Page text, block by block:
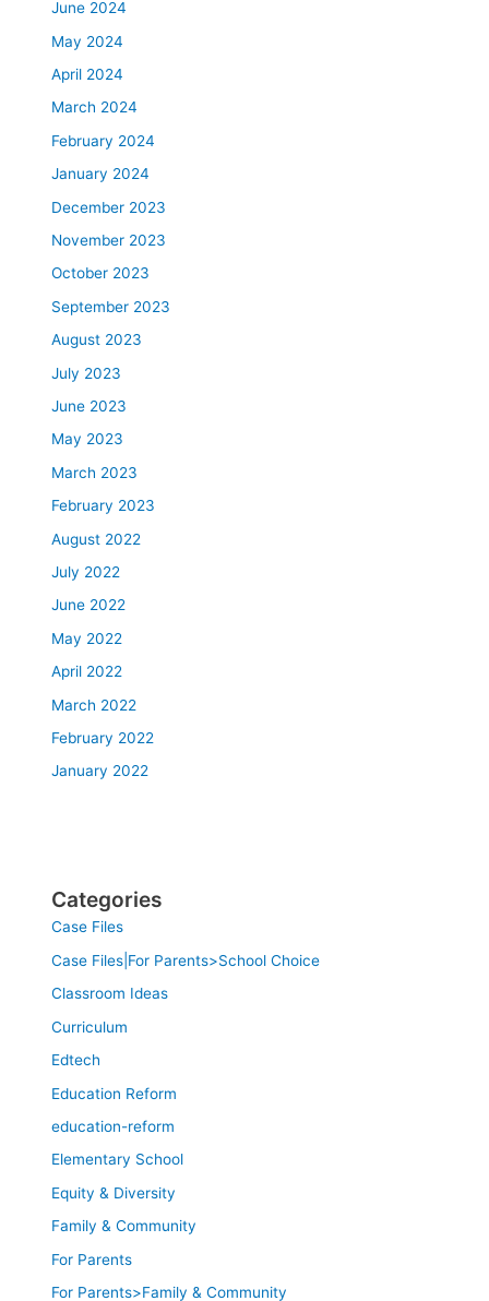
June 2024
May 2024
April 2024
March 2024
February 2024
January 2024
December 2023
November 2023
October 2023
September 2023
August 2023
July 2023
June 2023
May 2023
March 2023
February 2023
August 2022
July 2022
June 2022
May 2022
April 2022
March 2022
February 2022
January 2022
Categories
Case Files
Case Files|For Parents>School Choice
Classroom Ideas
Curriculum
Edtech
Education Reform
education-reform
Elementary School
Equity & Diversity
Family & Community
For Parents
For Parents>Family & Community